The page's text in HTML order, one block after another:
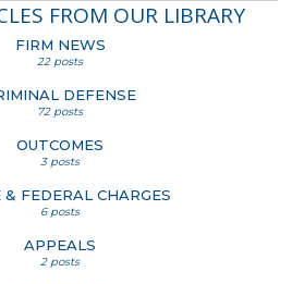
FROM OUR LIBRARY
FIRM NEWS
22 posts
DEFENSE
72 posts
OUTCOMES
3 posts
FEDERAL CHARGES
6 posts
APPEALS
2 posts